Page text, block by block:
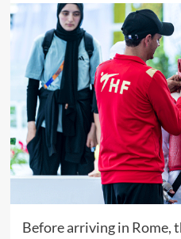
Before arriving in Rome,